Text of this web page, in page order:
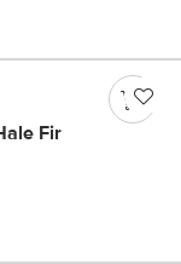
Fir